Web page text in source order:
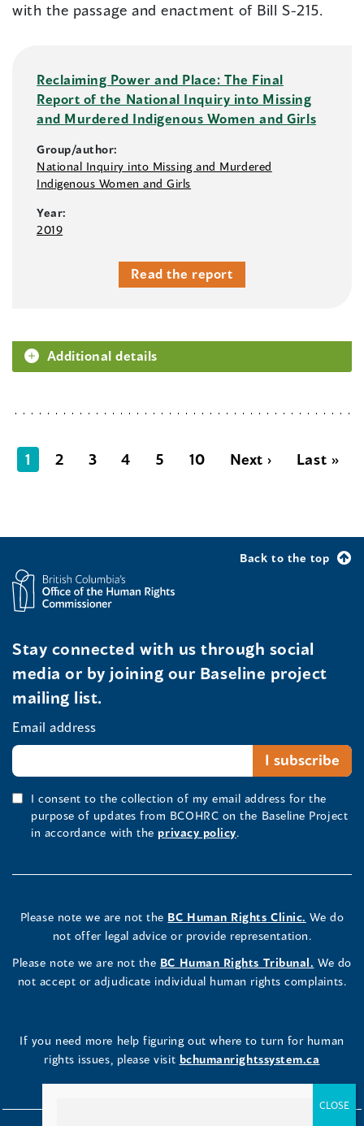
with the passage and enactment of Bill S-215.
Reclaiming Power and Place: The Final
Report of the National Inquiry into Missing
and Murdered Indigenous Women and Girls
Group/author:
National Inquiry into Missing and Murdered
Indigenous Women and Girls
Year:
2019
Read the report
Additional details
1 2 3 4 5 10 Next › Last »
Back to the top
Stay connected with us through social
media or by joining our Baseline project
mailing list.
Email address
I consent to the collection of my email address for the
purpose of updates from BCOHRC on the Baseline Project
in accordance with the privacy policy.
Please note we are not the BC Human Rights Clinic. We do
not offer legal advice or provide representation.
Please note we are not the BC Human Rights Tribunal. We do
not accept or adjudicate individual human rights complaints.
If you need more help figuring out where to turn for human
rights issues, please visit bchumanrightssystem.ca